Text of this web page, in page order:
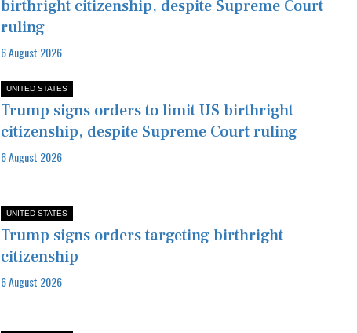
birthright citizenship, despite Supreme Court
ruling
6 August 2026
UNITED STATES
Trump signs orders to limit US birthright
citizenship, despite Supreme Court ruling
6 August 2026
UNITED STATES
Trump signs orders targeting birthright
citizenship
6 August 2026